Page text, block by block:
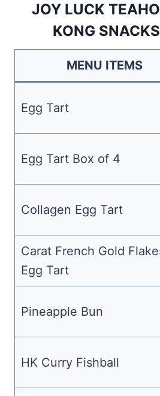
JOY LUCK
KONG
MENU ITEMS
Egg Tart
Egg Tart Box of 4
Collagen Egg Tart
Carat French Gold
Egg Tart
Pineapple Bun
HK Curry Fishball